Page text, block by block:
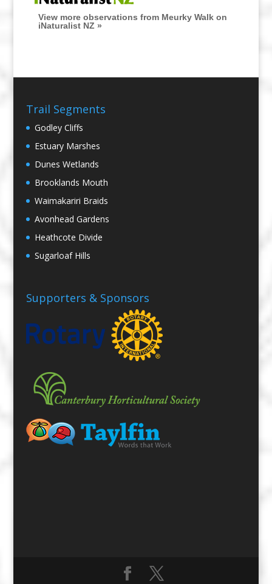
View more observations from Meurky Walk on
iNaturalist NZ »
Trail Segments
Godley Cliffs
Estuary Marshes
Dunes Wetlands
Brooklands Mouth
Waimakariri Braids
Avonhead Gardens
Heathcote Divide
Sugarloaf Hills
Supporters & Sponsors